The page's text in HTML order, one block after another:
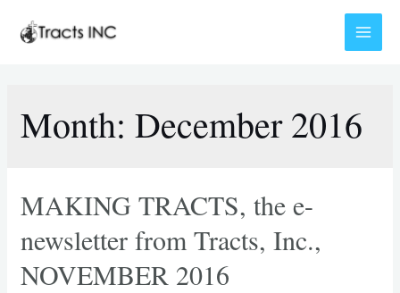
Main
Month:December 2016
MAKING TRACTS, the e-
newsletter from Tracts, Inc.,
NOVEMBER 2016